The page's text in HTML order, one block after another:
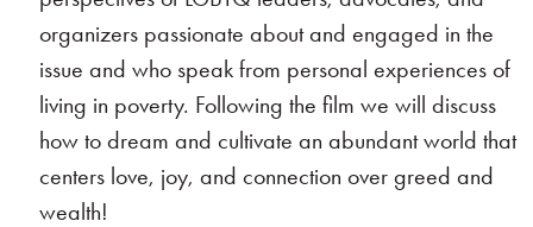
organizers passionate about and engaged in the
issue and who speak from personal experiences of
living in poverty. Following the film we will discuss
how to dream and cultivate an abundant world that
centers love, joy, and connection over greed and
wealth!